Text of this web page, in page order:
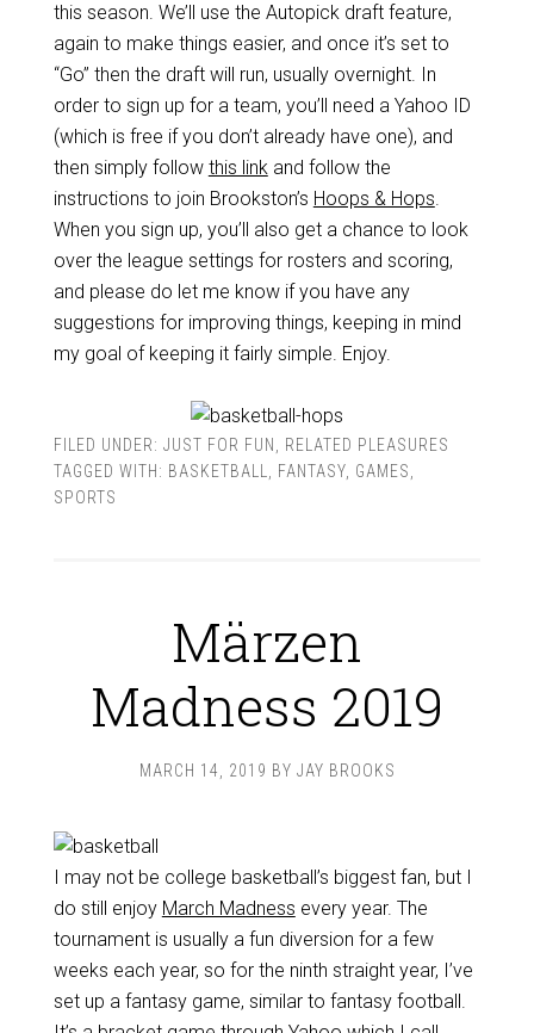
this season. We’ll use the Autopick draft feature,
again to make things easier, and once it’s set to
“Go” then the draft will run, usually overnight. In
order to sign up for a team, you’ll need a Yahoo ID
(which is free if you don’t already have one), and
then simply follow this linkand follow the
instructions to join Brookston’s Hoops & Hops.
When you sign up, you’ll also get a chance to look
over the league settings for rosters and scoring,
and please do let me know if you have any
suggestions for improving things, keeping in mind
my goal of keeping it fairly simple. Enjoy.
FILED UNDER: JUST FOR FUN , RELATED PLEASURES
TAGGED WITH: BASKETBALL, FANTASY, GAMES,
SPORTS
Märzen
Madness 2019
MARCH 14, 2019 BY JAY BROOKS
I may not be college basketball’s biggest fan, but I
do still enjoy March Madness every year. The
tournament is usually a fun diversion for a few
weeks each year, so for the ninth straight year, I’ve
set up a fantasy game, similar to fantasy football.